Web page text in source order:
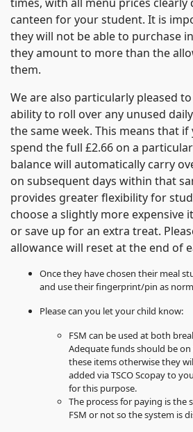
canteen for your student. It is
they will not be able to purchase
they amount to more than the
them.
We are also particularly pleased
ability to roll over any unused
the same week. This means that
spend the full £2.66 on a
balance will automatically carry
on subsequent days within that
provides greater flexibility for
choose a slightly more expensive
or save up for an extra treat.
allowance will reset at the end of
Once they have chosen their meal
and use their fingerprint/pin as
Please can you let your child know:
FSM can be used at both
Adequate funds should be
these items otherwise they
added via TSCO Scopay to
for this purpose.
The process for paying is the
FSM or not so the system is